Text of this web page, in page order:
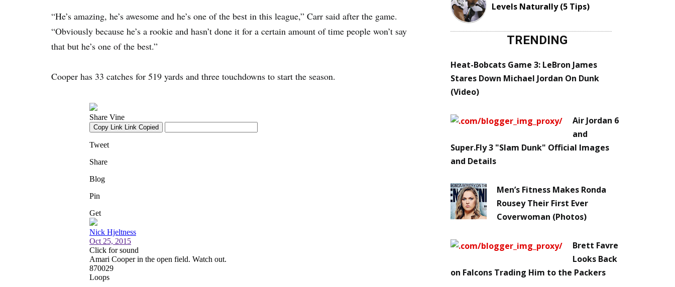
“He’s amazing, he’s awesome and he’s one of the best in this league,” Carr said after the game.
“Obviously because he’s a rookie and hasn’t done it for a certain amount of time people won’t say
that but he’s one of the best.”
Cooper has 33 catches for 519 yards and three touchdowns to start the season.
Levels Naturally (5 Tips)
TRENDING
Heat-Bobcats Game 3: LeBron James
Stares Down Michael Jordan On Dunk
(Video)
Air Jordan 6
and
Super.Fly 3 "Slam Dunk" Official Images
and Details
Men’s Fitness Makes Ronda
Rousey Their First Ever
Coverwoman (Photos)
Brett Favre
Looks Back
on Falcons Trading Him to the Packers